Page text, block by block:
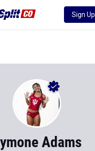
Sign Up
Adams